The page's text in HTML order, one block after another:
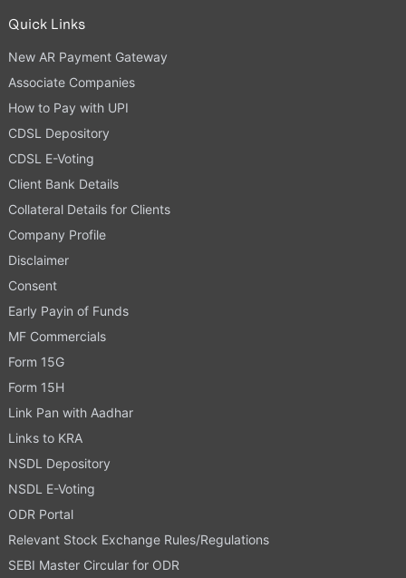
Quick Links
New AR Payment Gateway
Associate Companies
How to Pay with UPI
CDSL Depository
CDSL E-Voting
Client Bank Details
Collateral Details for Clients
Company Profile
Disclaimer
Consent
Early Payin of Funds
MF Commercials
Form 15G
Form 15H
Link Pan with Aadhar
Links to KRA
NSDL Depository
NSDL E-Voting
ODR Portal
Relevant Stock Exchange Rules/Regulations
SEBI Master Circular for ODR